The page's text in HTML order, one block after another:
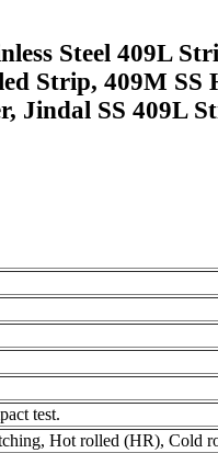
Steel 409L
Strip, 409M
Jindal SS 409L
test.
Hot rolled (HR), Cold